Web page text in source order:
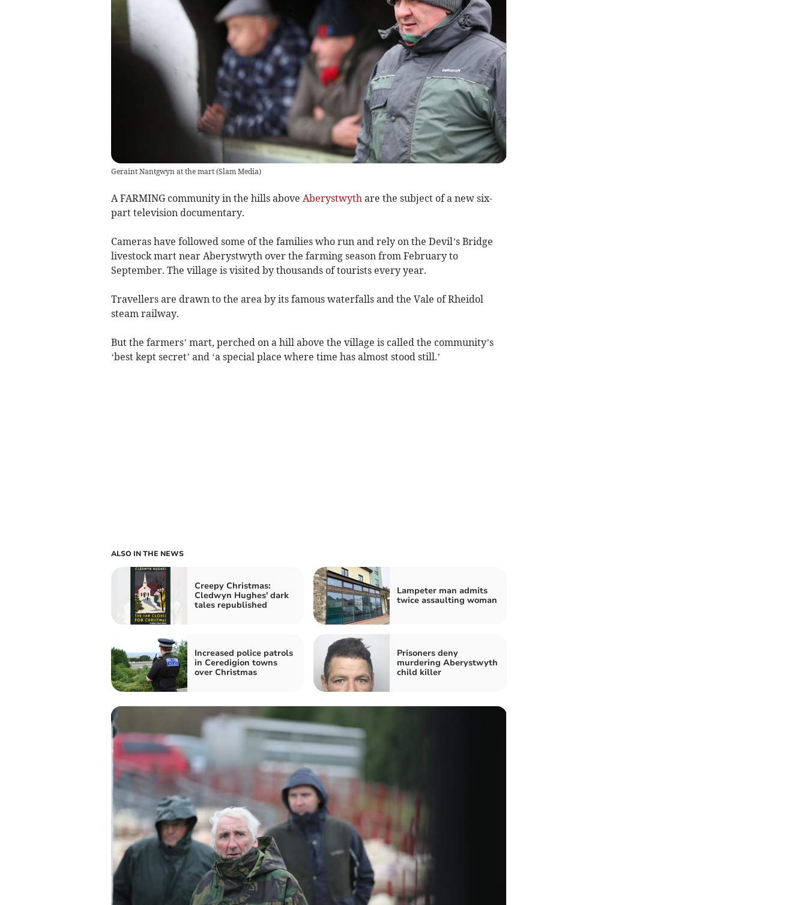
Geraint Nantgwyn at the mart(Slam Media)
A FARMING community in the hills above Aberystwyth are the subject of a new six-
part television documentary.
Cameras have followed some of the families who run and rely on the Devil’s Bridge
livestock mart near Aberystwyth over the farming season from February to
September. The village is visited by thousands of tourists every year.
Travellers are drawn to the area by its famous waterfalls and the Vale of Rheidol
steam railway.
But the farmers’ mart, perched on a hill above the village is called the community’s
‘best kept secret’ and ‘a special place where time has almost stood still.’
ALSO IN THE NEWS
Creepy Christmas:
Cledwyn Hughes' dark
tales republished
Lampeter man admits
twice assaulting woman
Increased police patrols
in Ceredigion towns
over Christmas
Prisoners deny
murdering Aberystwyth
child killer